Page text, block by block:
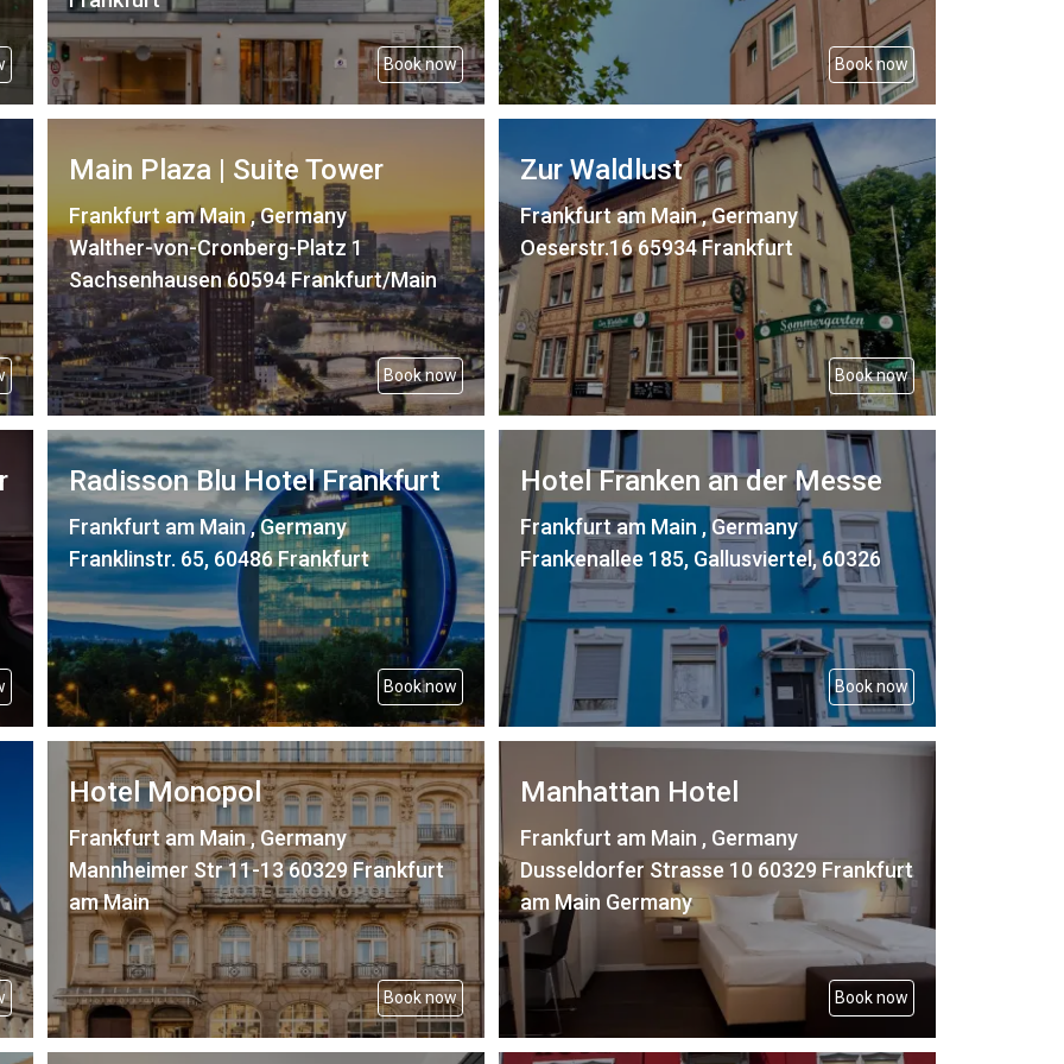
Book now Book now
Main Plaza | Suite Tower
Frankfurt am Main , Germany
Walther-von-Cronberg-Platz 1
Sachsenhausen 60594 Frankfurt/Main
Book now
Zur Waldlust
Frankfurt am Main , Germany
Oeserstr.16 65934 Frankfurt
Book now
Radisson Blu Hotel Frankfurt
Frankfurt am Main , Germany
Franklinstr. 65, 60486 Frankfurt
Book now
Hotel Franken an der Messe
Frankfurt am Main , Germany
Frankenallee 185, Gallusviertel, 60326
Book now
Hotel Monopol
Frankfurt am Main , Germany
Mannheimer Str 11-13 60329 Frankfurt
am Main
Book now
Manhattan Hotel
Frankfurt am Main , Germany
Dusseldorfer Strasse 10 60329 Frankfurt
am Main Germany
Book now